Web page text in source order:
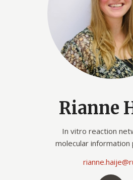
Rianne
In vitro reaction
molecular information